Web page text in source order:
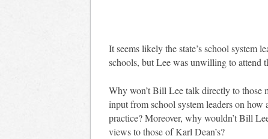
It seems likely the state’s school system
schools, but Lee was unwilling to attend
Why won’t Bill Lee talk directly to
input from school system leaders on how
practice? Moreover, why wouldn’t Bill
views to those of Karl Dean’s?